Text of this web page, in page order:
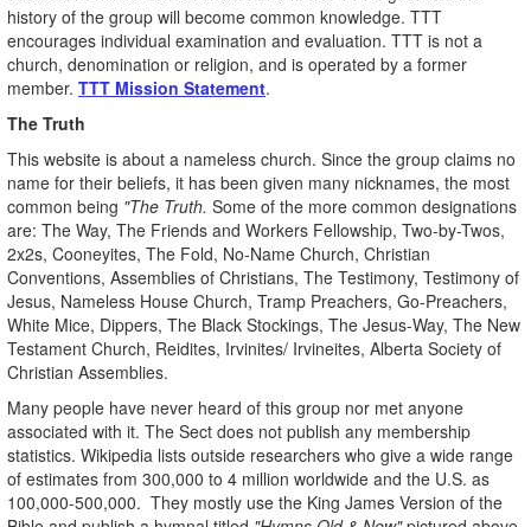
history of the group will become common knowledge. TTT
encourages individual examination and evaluation. TTT is not a
church, denomination or religion, and is operated by a former
member. TTT Mission Statement.
The Truth
This website is about a nameless church. Since the group claims no
name for their beliefs, it has been given many nicknames, the most
common being "The Truth. Some of the more common designations
are: The Way, The Friends and Workers Fellowship, Two-by-Twos,
2x2s, Cooneyites, The Fold, No-Name Church, Christian
Conventions, Assemblies of Christians, The Testimony, Testimony of
Jesus, Nameless House Church, Tramp Preachers, Go-Preachers,
White Mice, Dippers, The Black Stockings, The Jesus-Way, The New
Testament Church, Reidites, Irvinites/ Irvineites, Alberta Society of
Christian Assemblies.
Many people have never heard of this group nor met anyone
associated with it. The Sect does not publish any membership
statistics. Wikipedia lists outside researchers who give a wide range
of estimates from 300,000 to 4 million worldwide and the U.S. as
100,000-500,000. They mostly use the King James Version of the